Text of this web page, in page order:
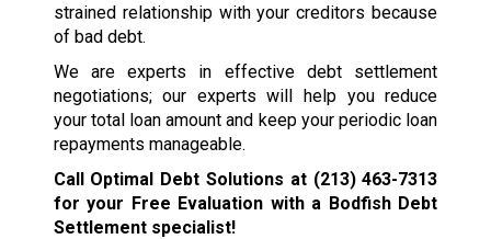
strained relationship with your creditors because
of bad debt.
We are experts in effective debt settlement
negotiations; our experts will help you reduce
your total loan amount and keep your periodic loan
repayments manageable.
Call Optimal Debt Solutions at (213) 463-7313
for your Free Evaluation with a Bodfish Debt
Settlement specialist!